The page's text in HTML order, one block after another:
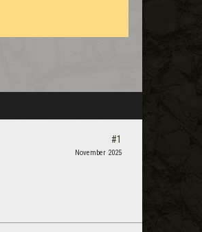
#1
November 2025